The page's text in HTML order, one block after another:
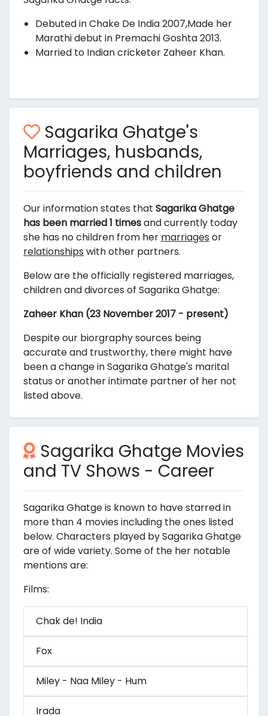
Debuted in Chake De India 2007,Made her
Marathi debut in Premachi Goshta 2013.
Married to Indian cricketer Zaheer Khan.
Sagarika Ghatge's
Marriages, husbands,
boyfriends and children
Our information states that Sagarika Ghatge
has been married 1 timesand currently today
she has no children from her marriages or
relationships with other partners.
Below are the officially registered marriages,
children and divorces of Sagarika Ghatge:
Zaheer Khan (23 November 2017 - present)
Despite our biorgraphy sources being
accurate and trustworthy, there might have
been a change in Sagarika Ghatge's marital
status or another intimate partner of her not
listed above.
Sagarika Ghatge Movies
and TV Shows - Career
Sagarika Ghatge is known to have starred in
more than 4 movies including the ones listed
below. Characters played by Sagarika Ghatge
are of wide variety. Some of the her notable
mentions are:
Films:
Chak de! India
Fox
Miley - Naa Miley - Hum
Irada